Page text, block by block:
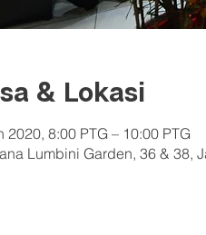
& Lokasi
2020, 8:00 PTG – 10:00 PTG
Lumbini Garden, 36 & 38,